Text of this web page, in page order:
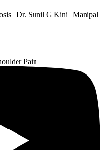
| Dr. Sunil G Kini | Manipal